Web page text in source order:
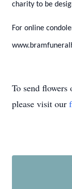
charity to be
For online
To send flowers
please visit our